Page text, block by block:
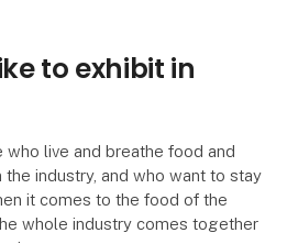
to exhibit in
live and breathe food and
industry, and who want to stay
it comes to the food of the
whole industry comes together